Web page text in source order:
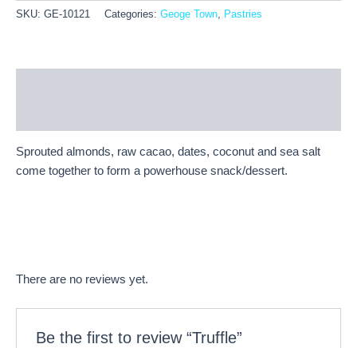
SKU: GE-10121 Categories: Geoge Town, Pastries
Sprouted almonds, raw cacao, dates, coconut and sea salt
come together to form a powerhouse snack/dessert.
There are no reviews yet.
Be the first to review “Truffle”